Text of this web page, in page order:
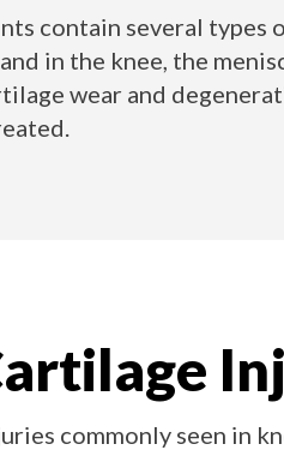
contain several
in the knee, the
wear and
commonly seen in